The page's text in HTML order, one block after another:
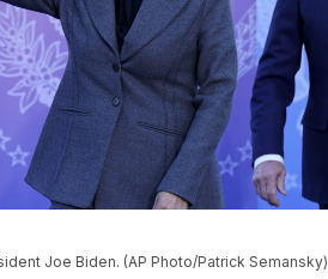
Joe Biden. (AP Photo/Patrick Semansky)